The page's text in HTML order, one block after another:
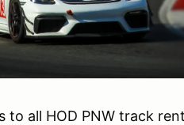
to all HOD PNW track